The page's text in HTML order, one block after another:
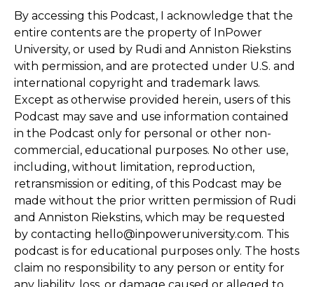
By accessing this Podcast, I acknowledge that the
entire contents are the property of InPower
University, or used by Rudi and Anniston Riekstins
with permission, and are protected under U.S. and
international copyright and trademark laws.
Except as otherwise provided herein, users of this
Podcast may save and use information contained
in the Podcast only for personal or other non-
commercial, educational purposes. No other use,
including, without limitation, reproduction,
retransmission or editing, of this Podcast may be
made without the prior written permission of Rudi
and Anniston Riekstins, which may be requested
by contacting hello@inpoweruniversity.com. This
podcast is for educational purposes only. The hosts
claim no responsibility to any person or entity for